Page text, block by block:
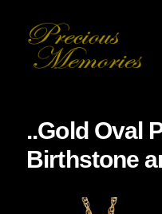
content
..Gold Oval
Birthstone